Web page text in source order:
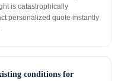
is catastrophically
personalized quote instantly
conditions for